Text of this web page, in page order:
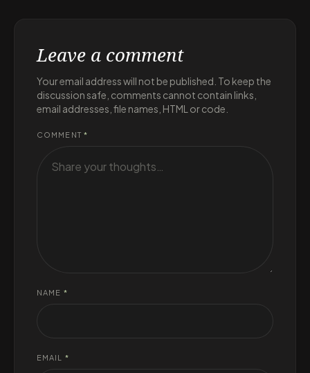
Leave a comment
Your email address will not be published. To keep the
discussion safe, comments cannot contain links,
email addresses, file names, HTML or code.
COMMENT *
NAME *
EMAIL *